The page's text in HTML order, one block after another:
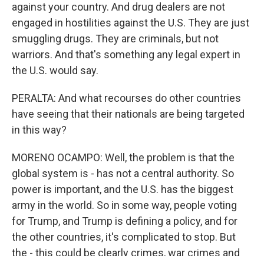
against your country. And drug dealers are not
engaged in hostilities against the U.S. They are just
smuggling drugs. They are criminals, but not
warriors. And that's something any legal expert in
the U.S. would say.
PERALTA: And what recourses do other countries
have seeing that their nationals are being targeted
in this way?
MORENO OCAMPO: Well, the problem is that the
global system is - has not a central authority. So
power is important, and the U.S. has the biggest
army in the world. So in some way, people voting
for Trump, and Trump is defining a policy, and for
the other countries, it's complicated to stop. But
the - this could be clearly crimes, war crimes and